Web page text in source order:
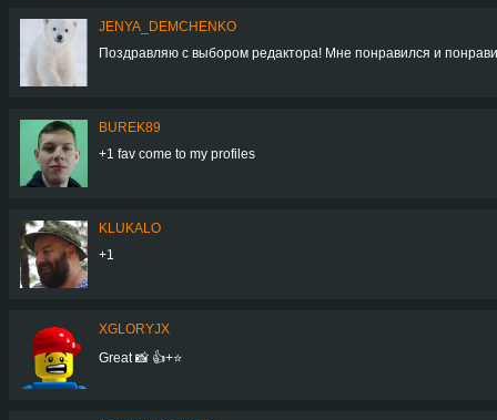
JENYA_DEMCHENKO
Поздравляю с выбором редактора! Мне понравился и
BUREK89
+1 fav come to my profiles
KLUKALO
+1
XGLORYJX
Great 📸 👍+⭐